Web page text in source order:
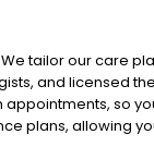
tailor our care
and licensed
so
plans, allowing